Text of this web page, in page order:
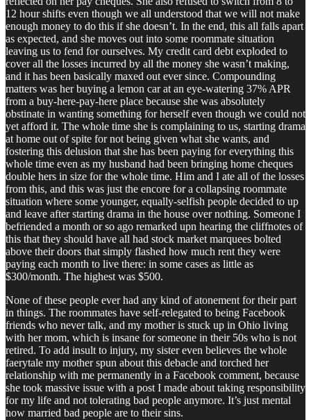
12 hour shifts even though we all understood that we will not make
enough money to do this if she doesn’t. In the end, this all falls apart
as expected, and she moves out into some roommate situation
leaving us to fend for ourselves. My credit card debt exploded to
cover all the losses incurred by all the money she wasn’t making,
and it has been basically maxed out ever since. Compounding
matters was her buying a lemon car at an eye-watering 37% APR
from a buy-here-pay-here place because she was absolutely
obstinate in wanting something for herself even though we could not
yet afford it. The whole time she is complaining to us, starting drama
at home out of spite for not being given what she wants, and
fostering this delusion that she has been paying for everything this
whole time even as my husband had been bringing home cheques
double hers in size for the whole time. Him and I ate all of the losses
from this, and this was just the encore for a collapsing roommate
situation where some younger, equally-selfish people decided to up
and leave after starting drama in the house over nothing. Someone I
befriended a month or so ago remarked upn hearing the cliffnotes of
this that they should have all had stock market marquees bolted
above their doors that simply flashed how much rent they were
paying each month to live there: in some cases as little as
$300/month. The highest was $500.
None of these people ever had any kind of atonement for their part
in things. The roommates have self-relegated to being Facebook
friends who never talk, and my mother is stuck up in Ohio living
with her mom, which is insane for someone in their 50s who is not
retired. To add insult to injury, my sister even believes the whole
faerytale my mother spun about this debacle and torched her
relationship with me permanently in a Facebook comment, because
she took massive issue with a post I made about taking responsibility
for my life and not tolerating bad people anymore. It’s just mental
how married bad people are to their sins.